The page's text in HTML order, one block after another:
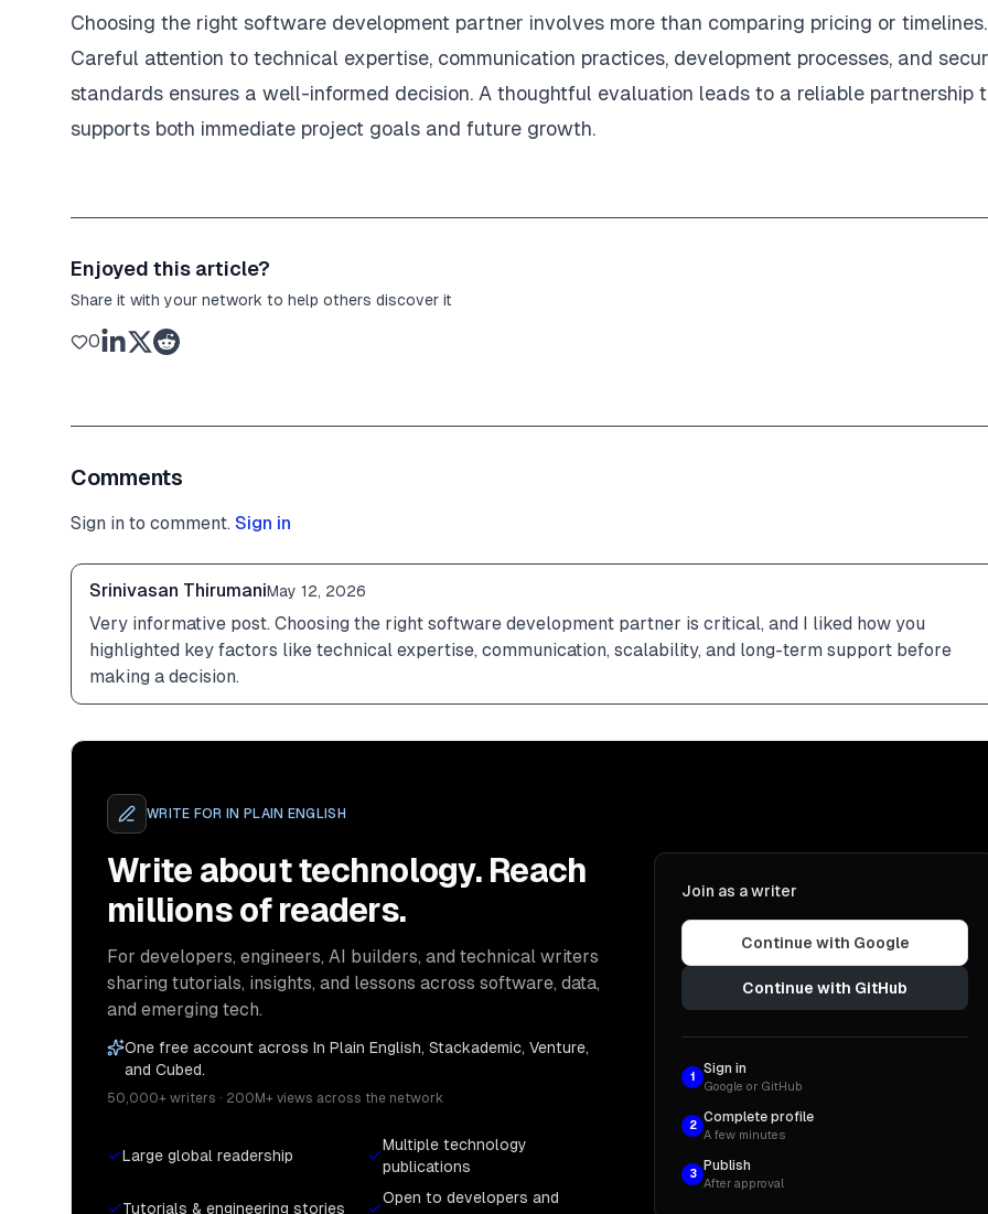
Choosing the right software development partner involves more than comparing pricing or timelines.
Careful attention to technical expertise, communication practices, development processes, and
standards ensures a well-informed decision. A thoughtful evaluation leads to a reliable partnership
supports both immediate project goals and future growth.
Enjoyed this article?
Share it with your network to help others discover it
0
Comments
Sign in to comment. Sign in
Srinivasan ThirumaniMay 12, 2026
Very informative post. Choosing the right software development partner is critical, and I liked how you
highlighted key factors like technical expertise, communication, scalability, and long-term support before
making a decision.
WRITE FOR IN PLAIN ENGLISH
Write about technology. Reach
millions of readers.
For developers, engineers, AI builders, and technical writers
sharing tutorials, insights, and lessons across software, data,
and emerging tech.
One free account across In Plain English, Stackademic, Venture,
and Cubed.
50,000+ writers · 200M+ views across the network
Large global readership
Multiple technology
publications
Tutorials & engineering stories
Open to developers and
Join as a writer
Continue with Google
Continue with GitHub
1
Sign in
Google or GitHub
2
Complete profile
A few minutes
3
Publish
After approval